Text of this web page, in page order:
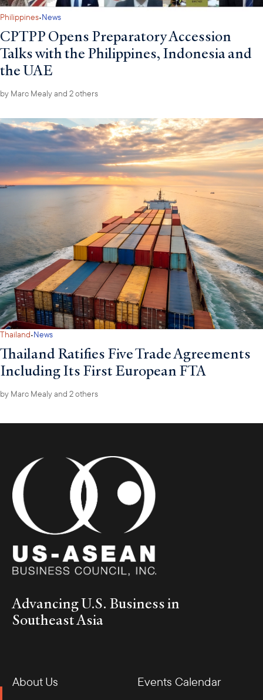
Philippines·News
CPTPP Opens Preparatory Accession
Talks with the Philippines, Indonesia and
the UAE
by Marc Mealyand 2 others
Thailand·News
Thailand Ratifies Five Trade Agreements
Including Its First European FTA
by Marc Mealyand 2 others
Advancing U.S. Business in
Southeast Asia
About Us Events Calendar